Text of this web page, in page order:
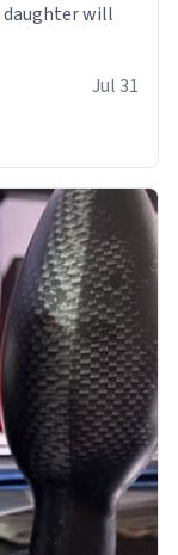
daughter will
Jul 31